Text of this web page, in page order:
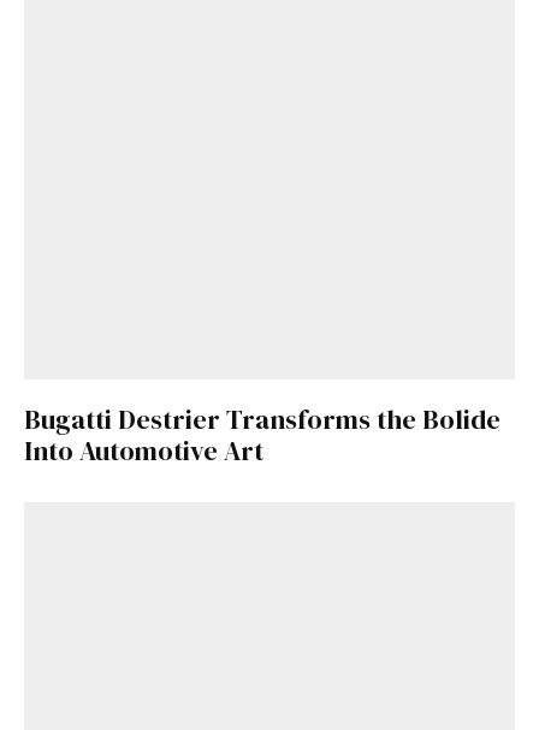
Bugatti Destrier Transforms the Bolide
Into Automotive Art